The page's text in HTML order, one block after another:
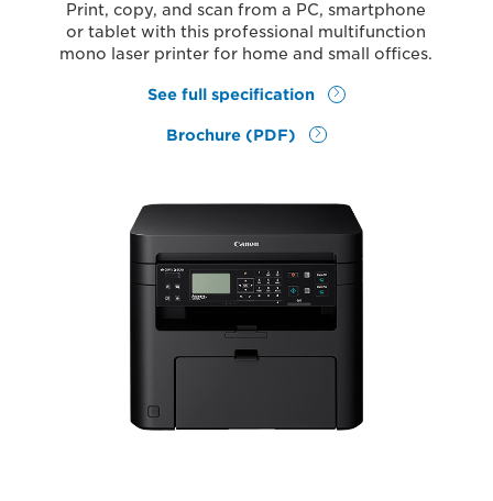
Print, copy, and scan from a PC, smartphone
or tablet with this professional multifunction
mono laser printer for home and small offices.
See full specification
Brochure (PDF)